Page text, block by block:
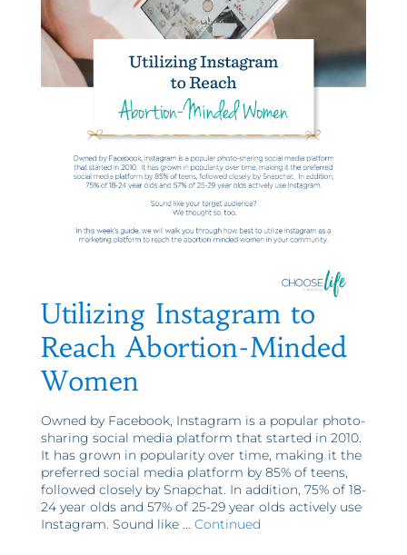
Utilizing Instagram to
Reach Abortion-Minded
Women
Owned by Facebook, Instagram is a popular photo-
sharing social media platform that started in 2010.
It has grown in popularity over time, making it the
preferred social media platform by 85% of teens,
followed closely by Snapchat. In addition, 75% of 18-
24 year olds and 57% of 25-29 year olds actively use
Instagram. Sound like … Continued